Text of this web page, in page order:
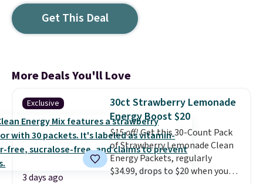
Get This Deal
More Deals You'll Love
Exclusive
3 days ago
30ct Strawberry Lemonade
Energy Boost $20
$15 off!Get this 30-Count Pack
of Strawberry Lemonade Clean
Energy Packets, regularly
$34.99, drops to $20 when you